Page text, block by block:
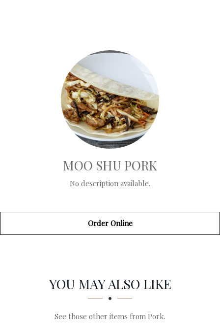
MOO SHU PORK
No description available.
Order Online
SECTION
SECTIONYOU MAY ALSO LIKE
See those other items from Pork.